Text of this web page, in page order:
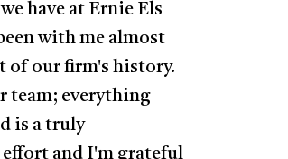
have at Ernie Els
with me almost
of our firm's history.
team; everything
is a truly
and I'm grateful